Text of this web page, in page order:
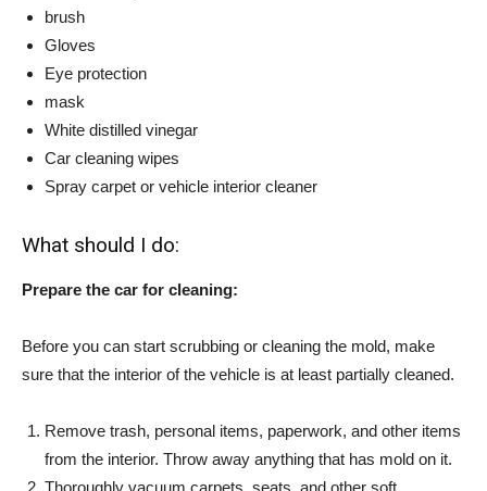
brush
Gloves
Eye protection
mask
White distilled vinegar
Car cleaning wipes
Spray carpet or vehicle interior cleaner
What should I do:
Prepare the car for cleaning:
Before you can start scrubbing or cleaning the mold, make
sure that the interior of the vehicle is at least partially cleaned.
Remove trash, personal items, paperwork, and other items
from the interior. Throw away anything that has mold on it.
Thoroughly vacuum carpets, seats, and other soft